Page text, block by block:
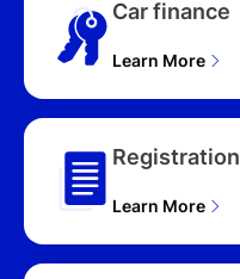
Car finance
Learn More
Registration
Learn More